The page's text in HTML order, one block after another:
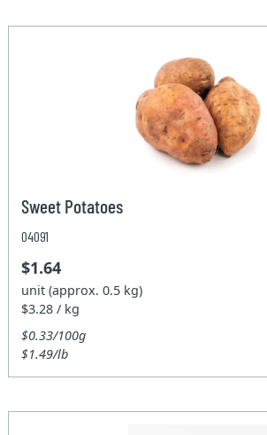
Sweet Potatoes
04091
$1.64
unit (approx. 0.5 kg)
$3.28 / kg
$0.33/100g
$1.49/lb